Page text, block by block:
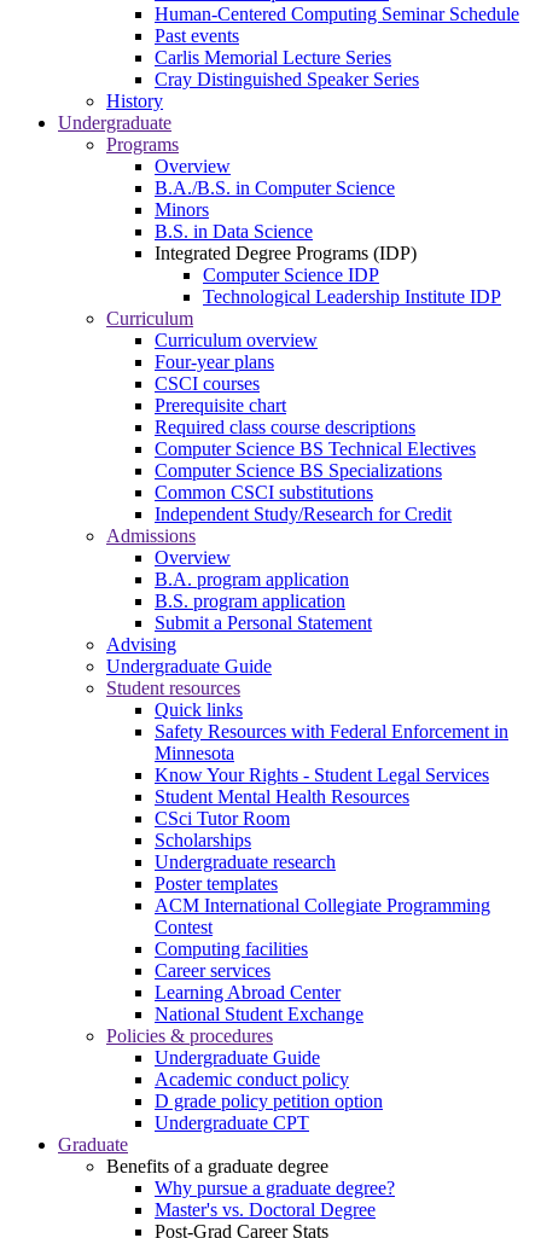
Human-Centered Computing Seminar Schedule
Past events
Carlis Memorial Lecture Series
Cray Distinguished Speaker Series
History
Undergraduate
Programs
Overview
B.A./B.S. in Computer Science
Minors
B.S. in Data Science
Integrated Degree Programs (IDP)
Computer Science IDP
Technological Leadership Institute IDP
Curriculum
Curriculum overview
Four-year plans
CSCI courses
Prerequisite chart
Required class course descriptions
Computer Science BS Technical Electives
Computer Science BS Specializations
Common CSCI substitutions
Independent Study/Research for Credit
Admissions
Overview
B.A. program application
B.S. program application
Submit a Personal Statement
Advising
Undergraduate Guide
Student resources
Quick links
Safety Resources with Federal Enforcement in
Minnesota
Know Your Rights - Student Legal Services
Student Mental Health Resources
CSci Tutor Room
Scholarships
Undergraduate research
Poster templates
ACM International Collegiate Programming
Contest
Computing facilities
Career services
Learning Abroad Center
National Student Exchange
Policies & procedures
Undergraduate Guide
Academic conduct policy
D grade policy petition option
Undergraduate CPT
Graduate
Benefits of a graduate degree
Why pursue a graduate degree?
Master's vs. Doctoral Degree
Post-Grad Career Stats